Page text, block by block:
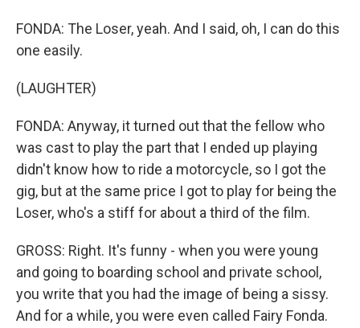
FONDA: The Loser, yeah. And I said, oh, I can do this
one easily.
(LAUGHTER)
FONDA: Anyway, it turned out that the fellow who
was cast to play the part that I ended up playing
didn't know how to ride a motorcycle, so I got the
gig, but at the same price I got to play for being the
Loser, who's a stiff for about a third of the film.
GROSS: Right. It's funny - when you were young
and going to boarding school and private school,
you write that you had the image of being a sissy.
And for a while, you were even called Fairy Fonda.